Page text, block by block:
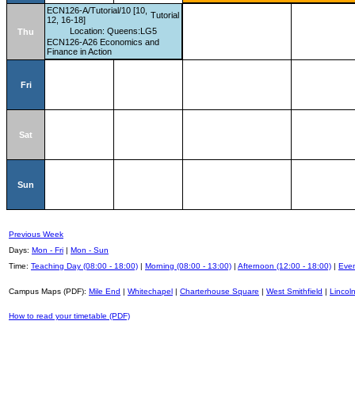
Thu
ECN126-A/Tutorial/10 [10,
12, 16-18]
Tutorial
Location: Queens:LG5
ECN126-A26 Economics and
Finance in Action
Fri
Sat
Sun
Previous Week
Days: Mon - Fri | Mon - Sun
Time: Teaching Day (08:00 - 18:00) | Morning (08:00 - 13:00) | Afternoon (12:00 - 18:00) |
Campus Maps (PDF): Mile End | Whitechapel | Charterhouse Square | West Smithfield |
How to read your timetable (PDF)